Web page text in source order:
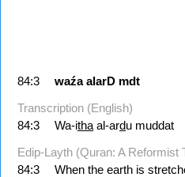
84:3 waźa alarD mdt
Transcription (English)
84:3
Wa-itha al-ardu muddat
Edip-Layth (Quran: A Reformist
84:3
When the earth is